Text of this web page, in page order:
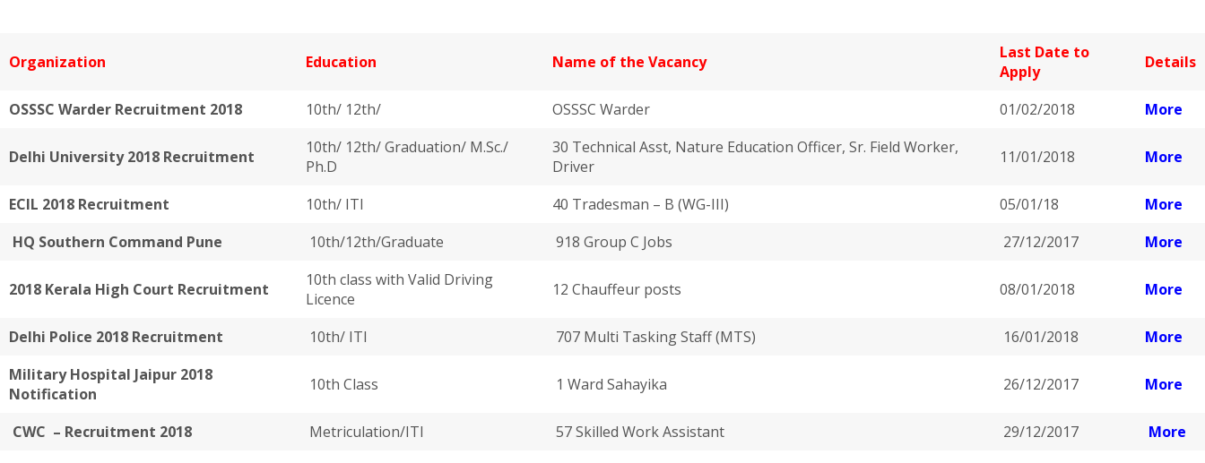
Organization Education Name of the Vacancy
Last Date to
Apply
Details
OSSSC Warder Recruitment 2018 10th/ 12th/ OSSSC Warder 01/02/2018 More
Delhi University 2018 Recruitment
10th/ 12th/ Graduation/ M.Sc./
Ph.D
30 Technical Asst, Nature Education Officer, Sr. Field Worker,
Driver
11/01/2018 More
ECIL 2018 Recruitment 10th/ ITI 40 Tradesman – B (WG-III) 05/01/18
More
HQ Southern Command Pune
10th/12th/Graduate 918 Group C Jobs 27/12/2017 More
2018 Kerala High Court Recruitment
10th class with Valid Driving
Licence
12 Chauffeur posts 08/01/2018 More
Delhi Police 2018 Recruitment 10th/ ITI 707 Multi Tasking Staff (MTS) 16/01/2018
More
Military Hospital Jaipur 2018
Notification
10th Class 1 Ward Sahayika 26/12/2017 More
CWC – Recruitment 2018 Metriculation/ITI 57 Skilled Work Assistant 29/12/2017 More